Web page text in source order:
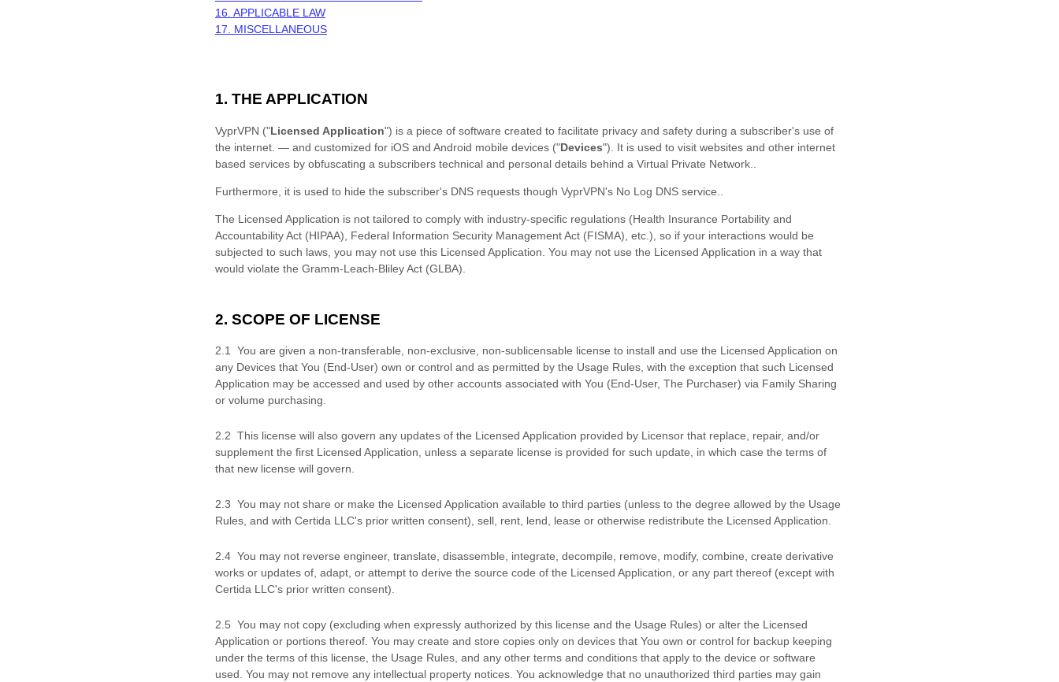
16. APPLICABLE LAW
17. MISCELLANEOUS
1. THE APPLICATION
VyprVPN ("Licensed Application") is a piece of software created to facilitate privacy and safety during a subscriber's use of
the internet. — and customized for iOS and Android mobile devices ("Devices"). It is used to visit websites and other internet
based services by obfuscating a subscribers technical and personal details behind a Virtual Private Network.
Furthermore, it is used to hide the subscriber's DNS requests though VyprVPN's No Log DNS service.
The Licensed Application is not tailored to comply with industry-specific regulations (Health Insurance Portability and
Accountability Act (HIPAA), Federal Information Security Management Act (FISMA), etc.), so if your interactions would be
subjected to such laws, you may not use this Licensed Application. You may not use the Licensed Application in a way that
would violate the Gramm-Leach-Bliley Act (GLBA).
2. SCOPE OF LICENSE
2.1 You are given a non-transferable, non-exclusive, non-sublicensable license to install and use the Licensed Application on
any Devices that You (End-User) own or control and as permitted by the Usage Rules, with the exception that such Licensed
Application may be accessed and used by other accounts associated with You (End-User, The Purchaser) via Family Sharing
or volume purchasing.
2.2 This license will also govern any updates of the Licensed Application provided by Licensor that replace, repair, and/or
supplement the first Licensed Application, unless a separate license is provided for such update, in which case the terms of
that new license will govern.
2.3 You may not share or make the Licensed Application available to third parties (unless to the degree allowed by the Usage
Rules, and with Certida LLC's prior written consent), sell, rent, lend, lease or otherwise redistribute the Licensed Application.
2.4 You may not reverse engineer, translate, disassemble, integrate, decompile, remove, modify, combine, create derivative
works or updates of, adapt, or attempt to derive the source code of the Licensed Application, or any part thereof (except with
Certida LLC's prior written consent).
2.5 You may not copy (excluding when expressly authorized by this license and the Usage Rules) or alter the Licensed
Application or portions thereof. You may create and store copies only on devices that You own or control for backup keeping
under the terms of this license, the Usage Rules, and any other terms and conditions that apply to the device or software
used. You may not remove any intellectual property notices. You acknowledge that no unauthorized third parties may gain